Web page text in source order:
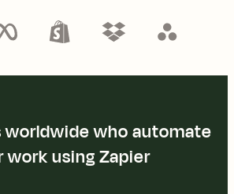
worldwide who automate
work using Zapier